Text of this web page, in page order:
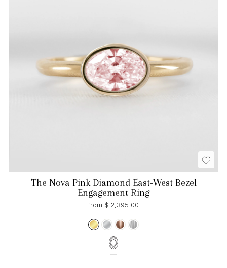
The Nova Pink Diamond East-West Bezel
Engagement Ring
from $ 2,395.00